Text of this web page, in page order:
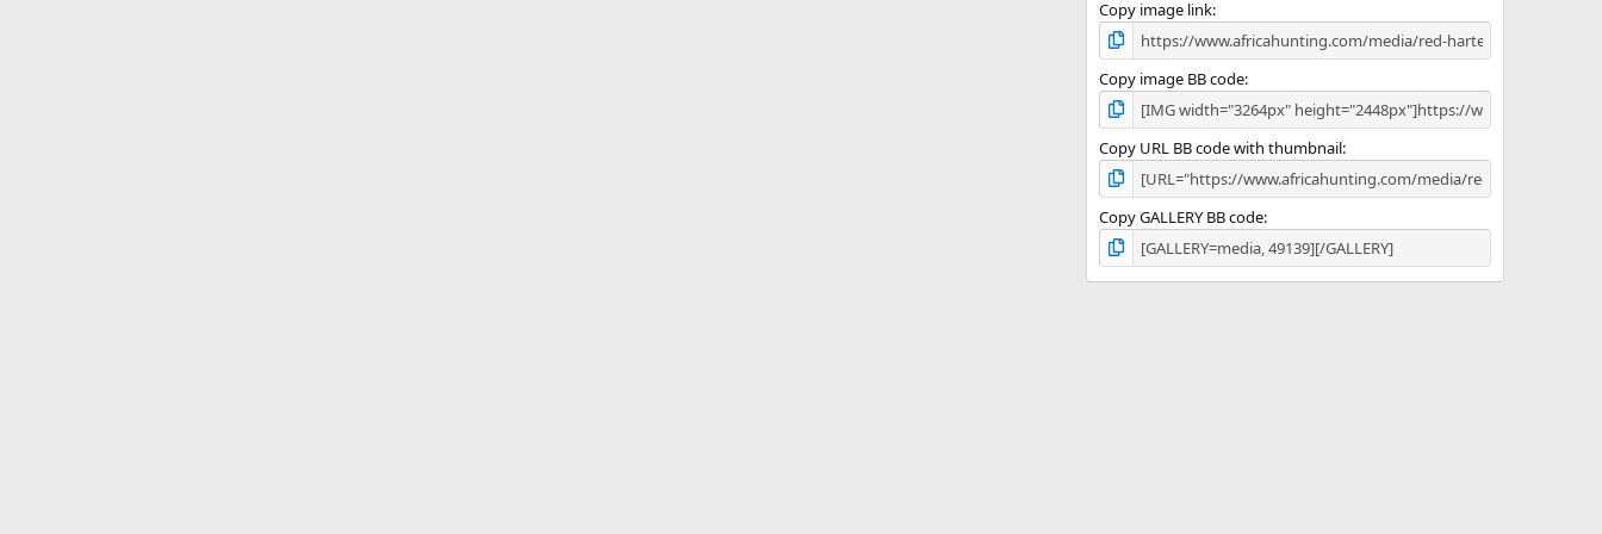
Copy image link
Copy image BB code
Copy URL BB code with thumbnail
Copy GALLERY BB code